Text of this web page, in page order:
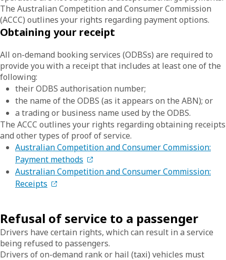
The Australian Competition and Consumer Commission
(ACCC) outlines your rights regarding payment options.
Obtaining your receipt
All on-demand booking services (ODBSs) are required to
provide you with a receipt that includes at least one of the
following:
their ODBS authorisation number;
the name of the ODBS (as it appears on the ABN); or
a trading or business name used by the ODBS.
The ACCC outlines your rights regarding obtaining receipts
and other types of proof of service.
Australian Competition and Consumer Commission:
Payment methods
Australian Competition and Consumer Commission:
Receipts
Refusal of service to a passenger
Drivers have certain rights, which can result in a service
being refused to passengers.
Drivers of on-demand rank or hail (taxi) vehicles must